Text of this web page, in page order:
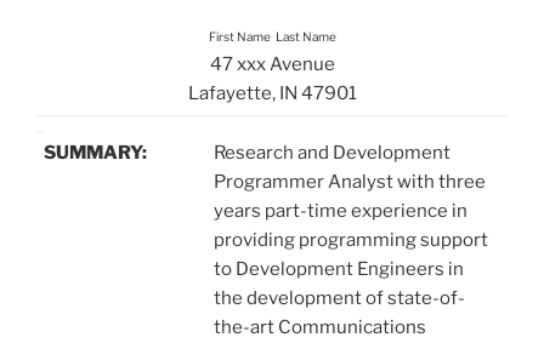
First Name Last Name
47 xxx Avenue
Lafayette, IN 47901
SUMMARY:
Research and Development
Programmer Analyst with three
years part-time experience in
providing programming support
to Development Engineers in
the development of state-of-
the-art Communications